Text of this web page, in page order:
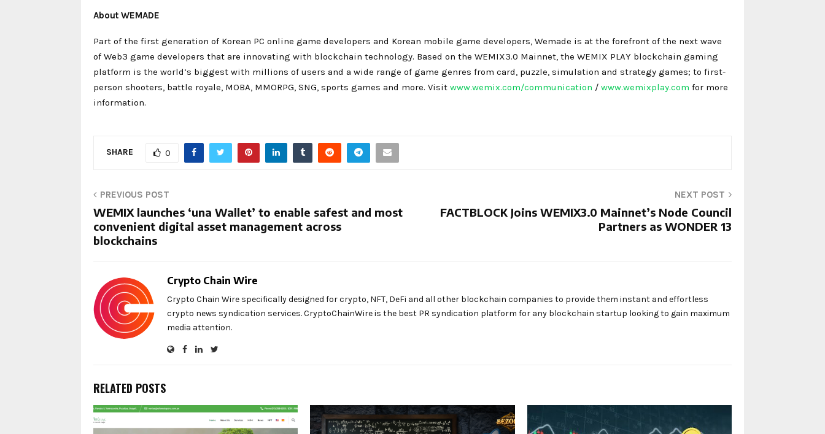
About WEMADE
Part of the first generation of Korean PC online game developers and Korean mobile game developers, Wemade is at the forefront of the next wave
of Web3 game developers that are innovating with blockchain technology. Based on the WEMIX3.0 Mainnet, the WEMIX PLAY blockchain gaming
platform is the world’s biggest with millions of users and a wide range of game genres from card, puzzle, simulation and strategy games; to first-
person shooters, battle royale, MOBA, MMORPG, SNG, sports games and more. Visit www.wemix.com/communication / www.wemixplay.com for more
information.
SHARE 0
PREVIOUS POST
WEMIX launches ‘una Wallet’ to enable safest and most
convenient digital asset management across
blockchains
NEXT POST
FACTBLOCK Joins WEMIX3.0 Mainnet’s Node Council
Partners as WONDER 13
Crypto Chain Wire
Crypto Chain Wire specifically designed for crypto, NFT, DeFi and all other blockchain companies to provide them instant and effortless
crypto news syndication services. CryptoChainWire is the best PR syndication platform for any blockchain startup looking to gain maximum
media attention.
RELATED POSTS